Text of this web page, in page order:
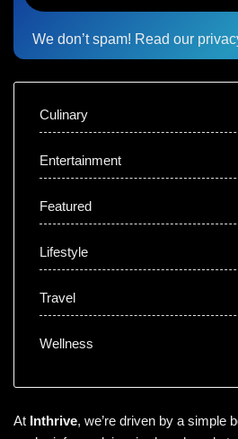
We don’t spam! Read our
Culinary
Entertainment
Featured
Lifestyle
Travel
Wellness
At Inthrive, we’re driven by a simple